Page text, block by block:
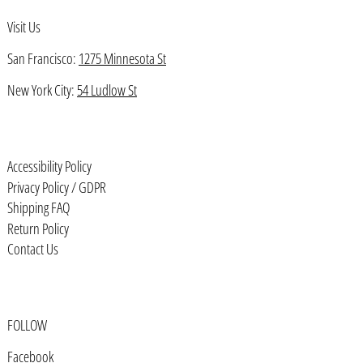
Visit Us
San Francisco: 1275 Minnesota St
New York City: 54 Ludlow St
Accessibility Policy
Privacy Policy / GDPR
Shipping FAQ
Return Policy
Contact Us
FOLLOW
Facebook
Bahrain (USD $)
Bangladesh (BDT ৳)
Barbados (BBD $)
Belize (BZD $)
Benin (XOF Fr)
Bermuda (USD $)
Bhutan (USD $)